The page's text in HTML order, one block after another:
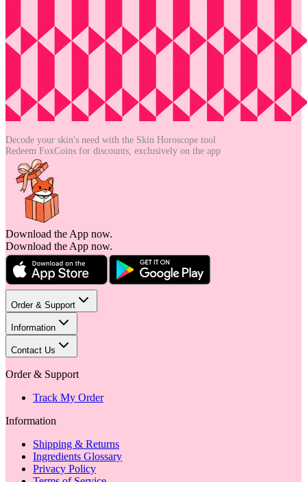
Decode your skin's need with the Skin Horoscope tool
Redeem FoxCoins for discounts, exclusively on the app
Download the App now.
Download the App now.
Order & Support
Information
Contact Us
Order & Support
Track My Order
Information
Shipping & Returns
Ingredients Glossary
Privacy Policy